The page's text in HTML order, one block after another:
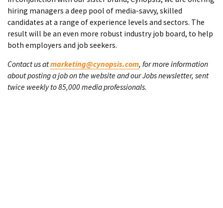
hiring managers a deep pool of media-savvy, skilled
candidates at a range of experience levels and sectors. The
result will be an even more robust industry job board, to help
both employers and job seekers.
Contact us atmarketing@cynopsis.com, for more information
about posting a job on the website and our Jobs newsletter, sent
twice weekly to 85,000 media professionals.